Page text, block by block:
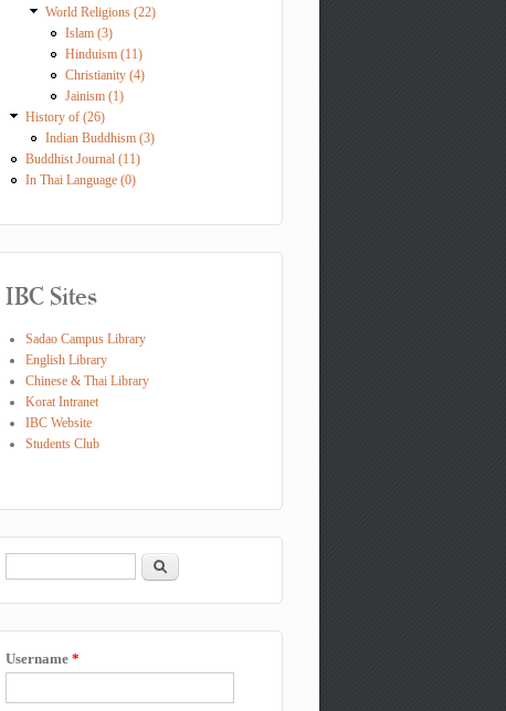
World Religions (22)
Islam (3)
Hinduism (11)
Christianity (4)
Jainism (1)
History of (26)
Indian Buddhism (3)
Buddhist Journal (11)
In Thai Language (0)
IBC Sites
Sadao Campus Library
English Library
Chinese & Thai Library
Korat Intranet
IBC Website
Students Club
Search form
Search
Username *